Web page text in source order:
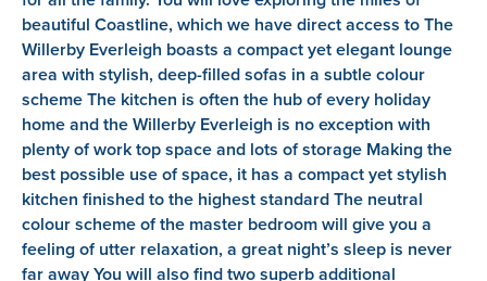
beautiful Coastline, which we have direct access to The
Willerby Everleigh boasts a compact yet elegant lounge
area with stylish, deep-filled sofas in a subtle colour
scheme The kitchen is often the hub of every holiday
home and the Willerby Everleigh is no exception with
plenty of work top space and lots of storage Making the
best possible use of space, it has a compact yet stylish
kitchen finished to the highest standard The neutral
colour scheme of the master bedroom will give you a
feeling of utter relaxation, a great night’s sleep is never
far away You will also find two superb additional